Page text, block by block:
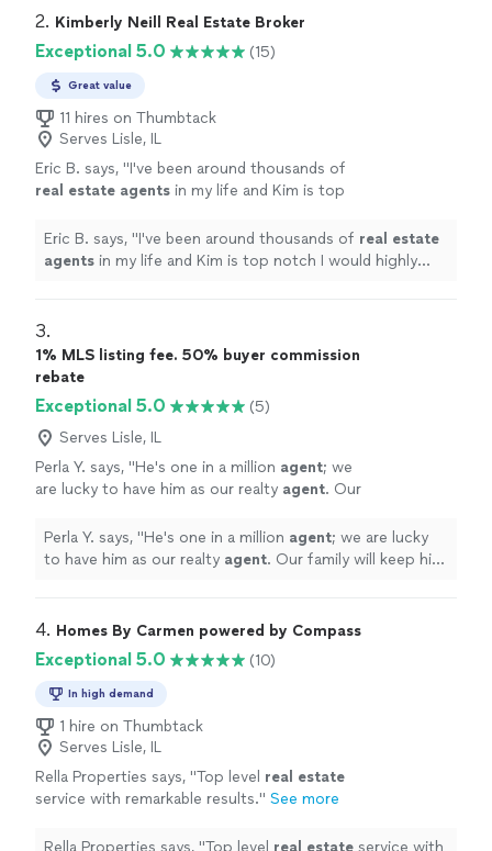
2. Kimberly Neill Real Estate Broker
Exceptional 5.0 (15)
Great value
11 hires on Thumbtack
Serves Lisle, IL
Eric B. says, "I've been around thousands of
real estate agents in my life and Kim is top
more
Eric B. says, "I've been around thousands of real estate
agents in my life and Kim is top notch I would highly
3.
1% MLS listing fee. 50% buyer commission
rebate
Exceptional 5.0
(5)
Serves Lisle, IL
Perla Y. says, "He's one in a million agent; we
are lucky to have him as our realty agent. Our
selling." See more
Perla Y. says, "He's one in a million agent; we are lucky
to have him as our realty agent. Our family will keep him
4. Homes By Carmen powered by Compass
Exceptional 5.0 (10)
In high demand
1 hire on Thumbtack
Serves Lisle, IL
Rella Properties says, "Top level real estate
service with remarkable results." See more
Rella Properties says, "Top level real estate service with